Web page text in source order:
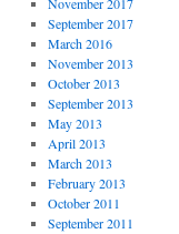
September 2017
March 2016
November 2013
October 2013
September 2013
May 2013
April 2013
March 2013
February 2013
October 2011
September 2011